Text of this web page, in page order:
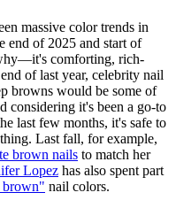
massive color trends in
end of 2025 and start of
comforting, rich-
of last year, celebrity nail
browns would be some of
considering it's been a go-to
last few months, it's safe to
Last fall, for example,
brown nails to match her
Lopez has also spent part
brown" nail colors.